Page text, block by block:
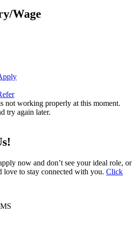
Wage
not working properly at this moment.
try again later.
now and don’t see your ideal role, or
love to stay connected with you. Click